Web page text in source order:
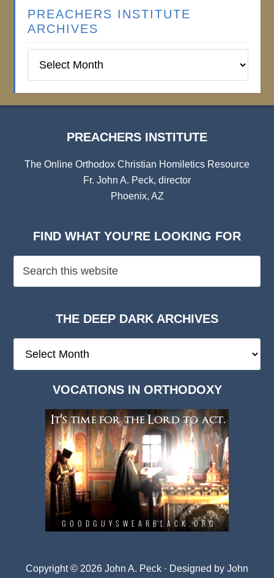
PREACHERS INSTITUTE
ARCHIVES
Institute
PREACHERS INSTITUTE
The Online Orthodox Christian Homiletics Resource
Fr. John A. Peck, director
Phoenix, AZ
FIND WHAT YOU’RE LOOKING FOR
THE DEEP DARK ARCHIVES
Deep
VOCATIONS IN ORTHODOXY
Copyright © 2026 John A. Peck · Designed by John